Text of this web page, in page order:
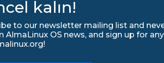
kalın!
to our newsletter mailing list and
AlmaLinux OS news, and sign up for